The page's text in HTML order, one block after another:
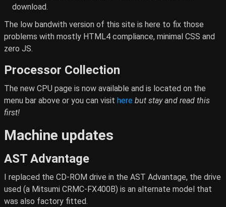
download.
The low bandwith version of this site is here to fix those
problems with mostly HTML4 compliance, minimal CSS and
zero JS.
Processor Collection
The new CPU page is now available and is located on the
menu bar above or you can visit here but stay and read this
first!
Machine updates
AST Advantage
I replaced the CD-ROM drive in the AST Advantage, the drive
used (a Mitsumi CRMC-FX400B) is an alternate model that
was also factory fitted.